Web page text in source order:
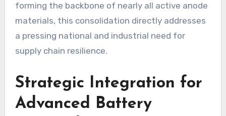
forming the backbone of nearly all active anode
materials, this consolidation directly addresses
a pressing national and industrial need for
supply chain resilience.
Strategic Integration for
Advanced Battery